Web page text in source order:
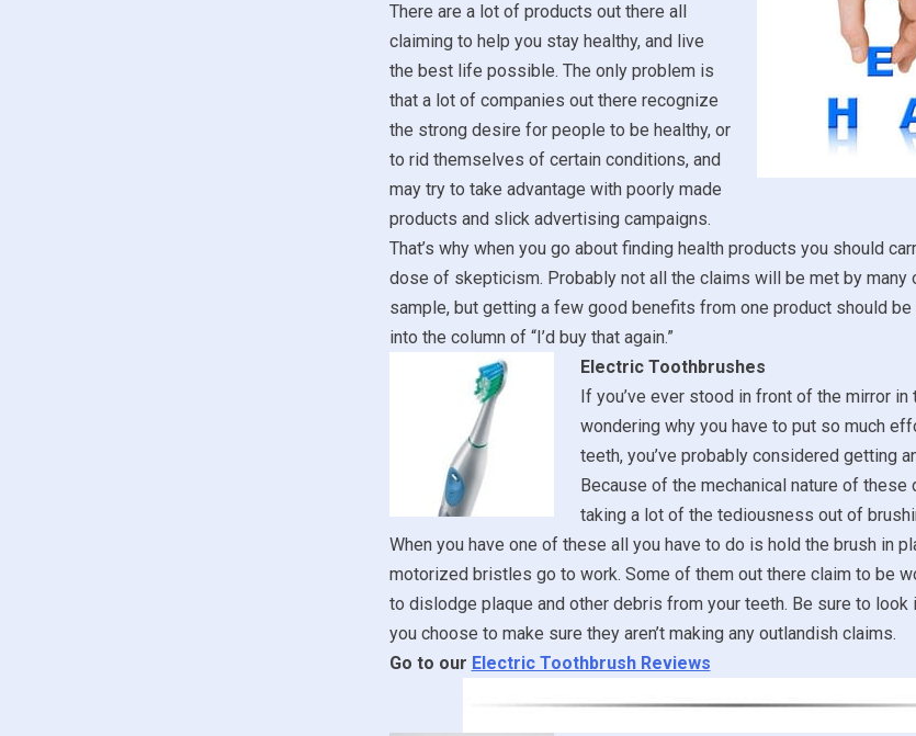
There are a lot of products out there all
claiming to help you stay healthy, and live
the best life possible. The only problem is
that a lot of companies out there recognize
the strong desire for people to be healthy, or
to rid themselves of certain conditions, and
may try to take advantage with poorly made
products and slick advertising campaigns.
That’s why when you go about finding health products you should
dose of skepticism. Probably not all the claims will be met by many
sample, but getting a few good benefits from one product should
into the column of “I’d buy that again.”
Electric Toothbrushes
If you’ve ever stood in front of the mirror in
wondering why you have to put so much
teeth, you’ve probably considered getting
Because of the mechanical nature of these
taking a lot of the tediousness out of
When you have one of these all you have to do is hold the brush in
motorized bristles go to work. Some of them out there claim to be
to dislodge plaque and other debris from your teeth. Be sure to look
you choose to make sure they aren’t making any outlandish claims.
Go to our Electric Toothbrush Reviews